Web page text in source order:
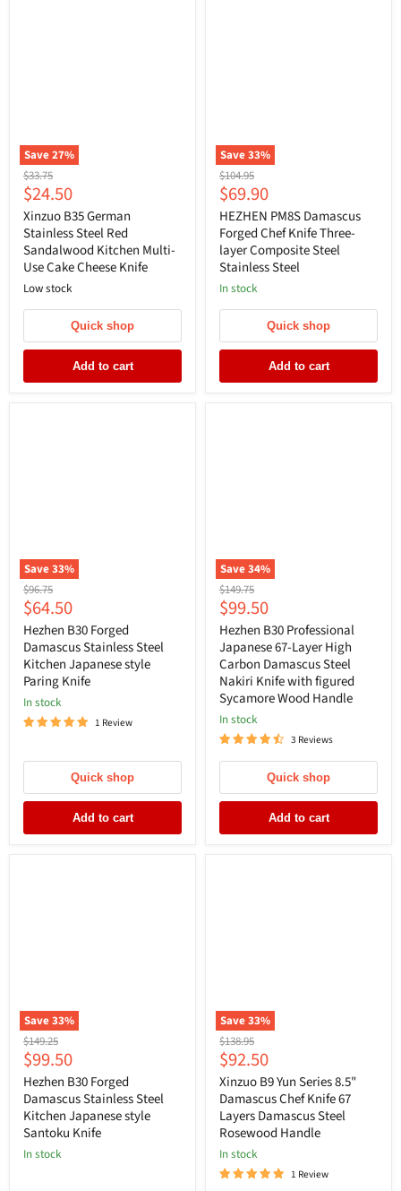
Save27%
Original
price
$33.75
Current
price
$24.50
Xinzuo B35 German
Stainless Steel Red
Sandalwood Kitchen Multi-
Use Cake Cheese Knife
Low stock
Quick shop
Add to cart
Save33%
Original
price
$104.95
Current
price
$69.90
HEZHEN PM8S Damascus
Forged Chef Knife Three-
layer Composite Steel
Stainless Steel
In stock
Quick shop
Add to cart
Save33%
Original
price
$96.75
Current
price
$64.50
Hezhen B30 Forged
Damascus Stainless Steel
Kitchen Japanese style
Paring Knife
In stock
1 Review
Quick shop
Add to cart
Save34%
Original
price
$149.75
Current
price
$99.50
Hezhen B30 Professional
Japanese 67-Layer High
Carbon Damascus Steel
Nakiri Knife with figured
Sycamore Wood Handle
In stock
3 Reviews
Quick shop
Add to cart
Save33%
Original
price
$149.25
Current
price
$99.50
Hezhen B30 Forged
Damascus Stainless Steel
Kitchen Japanese style
Santoku Knife
In stock
Save33%
Original
price
$138.95
Current
price
$92.50
Xinzuo B9 Yun Series 8.5"
Damascus Chef Knife 67
Layers Damascus Steel
Rosewood Handle
In stock
1 Review